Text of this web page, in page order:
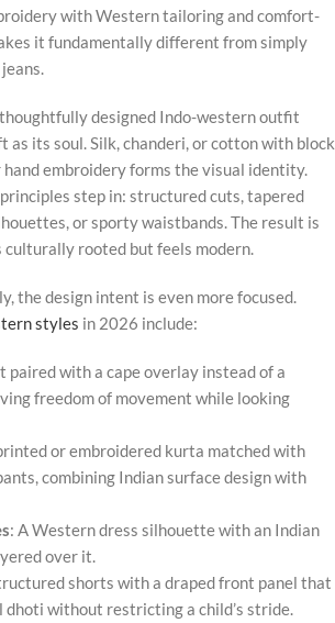
with Western tailoring and comfort-
it fundamentally different from simply
designed Indo-western outfit
its soul. Silk, chanderi, or cotton with block
embroidery forms the visual identity.
step in: structured cuts, tapered
or sporty waistbands. The result is
rooted but feels modern.
the design intent is even more focused.
styles in 2026 include:
paired with a cape overlay instead of a
freedom of movement while looking
or embroidered kurta matched with
combining Indian surface design with
: A Western dress silhouette with an Indian
over it.
shorts with a draped front panel that
without restricting a child’s stride.